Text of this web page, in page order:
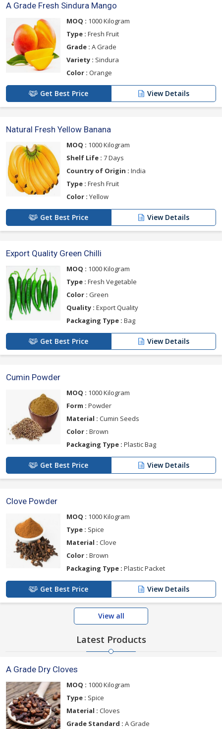
A Grade Fresh Sindura Mango
MOQ : 1000 Kilogram
Type : Fresh Fruit
Grade : A Grade
Variety : Sindura
Color : Orange
Get Best Price View Details
Natural Fresh Yellow Banana
MOQ : 1000 Kilogram
Shelf Life : 7 Days
Country of Origin : India
Type : Fresh Fruit
Color : Yellow
Get Best Price View Details
Export Quality Green Chilli
MOQ : 1000 Kilogram
Type : Fresh Vegetable
Color : Green
Quality : Export Quality
Packaging Type : Bag
Get Best Price View Details
Cumin Powder
MOQ : 1000 Kilogram
Form : Powder
Material : Cumin Seeds
Color : Brown
Packaging Type : Plastic Bag
Get Best Price View Details
Clove Powder
MOQ : 1000 Kilogram
Type : Spice
Material : Clove
Color : Brown
Packaging Type : Plastic Packet
Get Best Price View Details
View all
Latest Products
A Grade Dry Cloves
MOQ : 1000 Kilogram
Type : Spice
Material : Cloves
Grade Standard : A Grade